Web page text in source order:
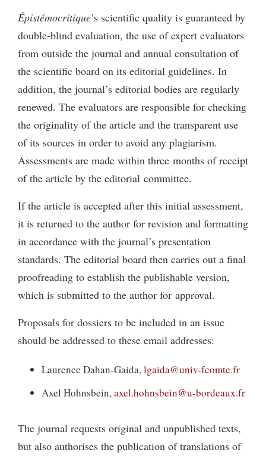
Épistémocritique’s scientific quality is guaranteed by
double-blind evaluation, the use of expert evaluators
from outside the journal and annual consultation of
the scientific board on its editorial guidelines. In
addition, the journal’s editorial bodies are regularly
renewed. The evaluators are responsible for checking
the originality of the article and the transparent use
of its sources in order to avoid any plagiarism.
Assessments are made within three months of receipt
of the article by the editorial committee.
If the article is accepted after this initial assessment,
it is returned to the author for revision and formatting
in accordance with the journal’s presentation
standards. The editorial board then carries out a final
proofreading to establish the publishable version,
which is submitted to the author for approval.
Proposals for dossiers to be included in an issue
should be addressed to these email addresses:
Laurence Dahan-Gaida,lgaida@univ-fcomte.fr
Axel Hohnsbein,axel.hohnsbein@u-bordeaux.fr
The journal requests original and unpublished texts,
but also authorises the publication of translations of